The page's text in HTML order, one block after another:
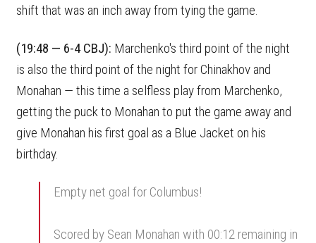
shift that was an inch away from tying the game.
(19:48 — 6-4 CBJ): Marchenko's third point of the night
is also the third point of the night for Chinakhov and
Monahan — this time a selfless play from Marchenko,
getting the puck to Monahan to put the game away and
give Monahan his first goal as a Blue Jacket on his
birthday.
Empty net goal for Columbus!
Scored by Sean Monahan with 00:12 remaining in